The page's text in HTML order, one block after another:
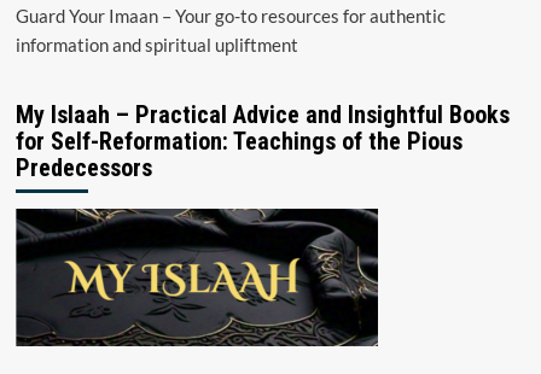
Guard Your Imaan – Your go-to resources for authentic
information and spiritual upliftment
My Islaah – Practical Advice and Insightful Books
for Self-Reformation: Teachings of the Pious
Predecessors